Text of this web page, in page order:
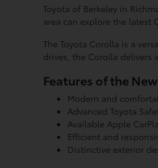
Toyota of Berkeley in
area can explore the latest
The Toyota Corolla is a
drives, the Corolla delivers
Features of the
Modern and
Advanced Toyota
Available Apple
Efficient and
Distinctive exterior